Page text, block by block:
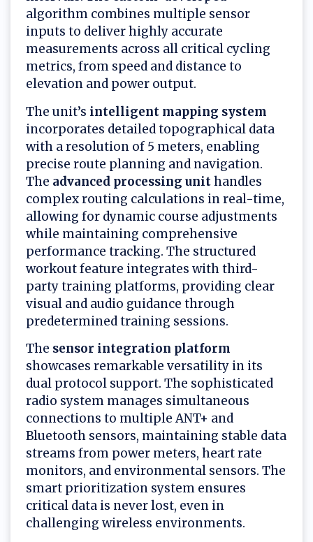
algorithm combines multiple sensor
inputs to deliver highly accurate
measurements across all critical cycling
metrics, from speed and distance to
elevation and power output.
The unit’s intelligent mapping system
incorporates detailed topographical data
with a resolution of 5 meters, enabling
precise route planning and navigation.
The advanced processing unithandles
complex routing calculations in real-time,
allowing for dynamic course adjustments
while maintaining comprehensive
performance tracking. The structured
workout feature integrates with third-
party training platforms, providing clear
visual and audio guidance through
predetermined training sessions.
The sensor integration platform
showcases remarkable versatility in its
dual protocol support. The sophisticated
radio system manages simultaneous
connections to multiple ANT+ and
Bluetooth sensors, maintaining stable data
streams from power meters, heart rate
monitors, and environmental sensors. The
smart prioritization system ensures
critical data is never lost, even in
challenging wireless environments.